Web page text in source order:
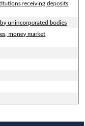
receiving deposits
unincorporated bodies
money market